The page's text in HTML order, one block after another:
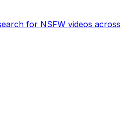
for NSFW videos across